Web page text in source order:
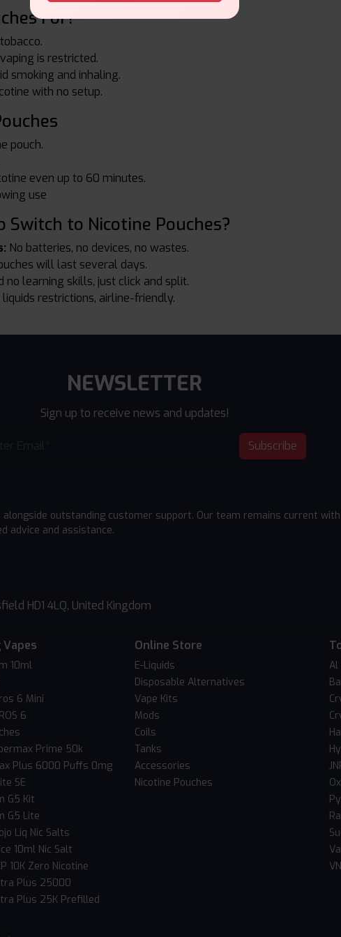
For?
is restricted.
smoking and inhaling.
with no setup.
pouch.
even up to 60 minutes.
use
Switch to Nicotine Pouches?
No batteries, no devices, no wastes.
will last several days.
no learning skills, just click and split.
restrictions, airline-friendly.
NEWSLETTER
Sign up to receive news and updates!
Subscribe
outstanding customer support. Our team remains current
advice and assistance.
HD1 4LQ, United Kingdom
10ml
6 Mini
6
Prime 50k
Plus 6000 Puffs 0mg
SE
G5 Kit
G5 Lite
Liq Nic Salts
10ml Nic Salt
10K Zero Nicotine
Plus 25000
Plus 25K Prefilled
Online Store
E-Liquids
Disposable Alternatives
Vape Kits
Mods
Coils
Tanks
Accessories
Nicotine Pouches
Al